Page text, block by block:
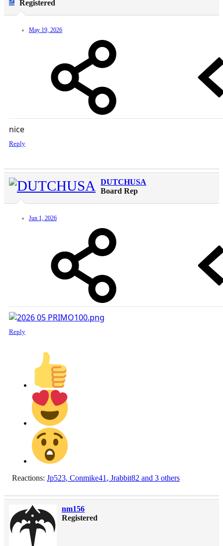
Registered
May 19, 2026
nice
Reply
DUTCHUSA
Board Rep
Jun 1, 2026
Reply
Reactions: Jp523, Conmike41 , Jrabbit82 and 3 others
nm156
Registered